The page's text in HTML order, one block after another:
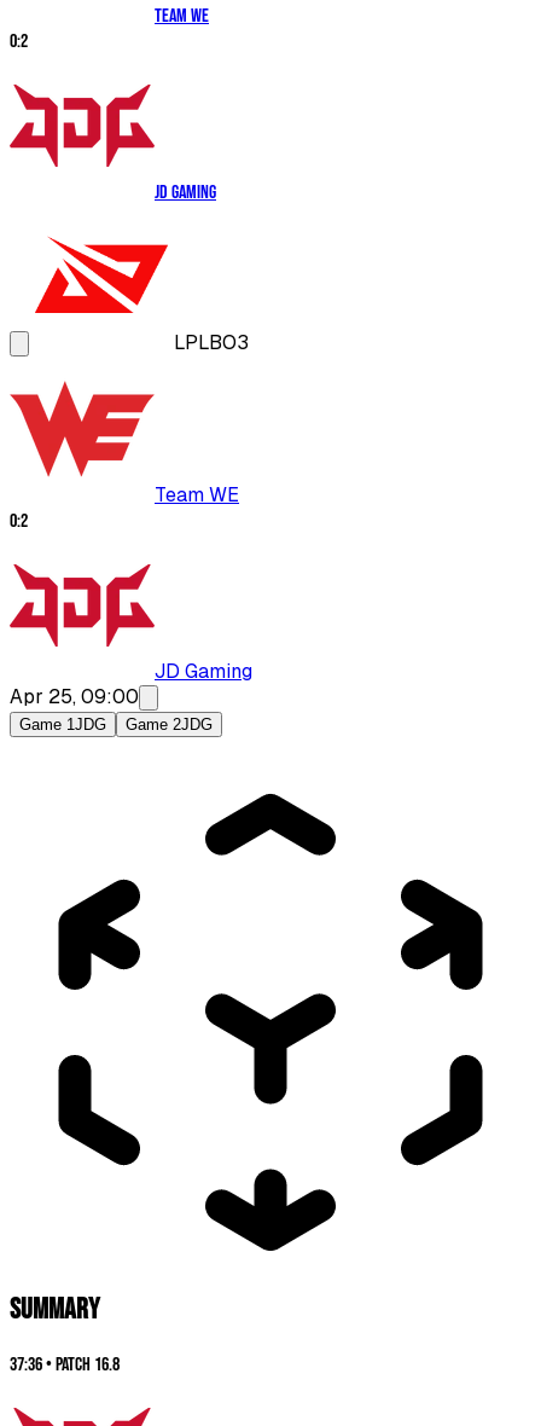
Team WE
0:2
JD Gaming
LPLBO3
Team WE
0:2
JD Gaming
Apr 25, 09:00
Game 1JDG Game 2JDG
SUMMARY
37:36•Patch 16.8